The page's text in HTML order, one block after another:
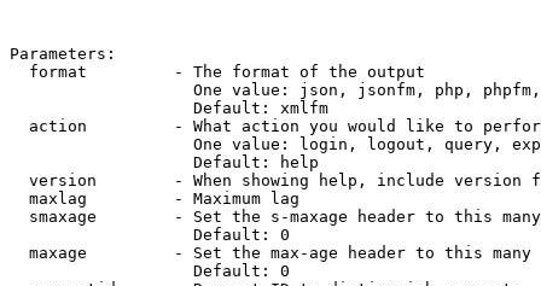
Parameters:
  format         - The format of the output
One value: json, jsonfm, php,
                   Default: xmlfm
action         - What action you would like to
One value: login, logout, query,
                   Default: help
version        - When showing help, include version
  maxlag         - Maximum lag
smaxage        - Set the s-maxage header to this
                   Default: 0
maxage         - Set the max-age header to this
                   Default: 0